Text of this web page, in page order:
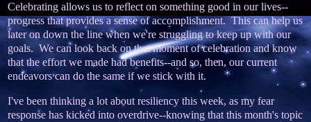
Celebrating allows us to reflect on something good in our lives--
progress that provides a sense of accomplishment. This can help us
later on down the line when we're struggling to keep up with our
goals. We can look back on that moment of celebration and know
that the effort we made had benefits--and so, then, our current
endeavors can do the same if we stick with it.
I've been thinking a lot about resiliency this week, as my fear
response has kicked into overdrive--knowing that this month's topic